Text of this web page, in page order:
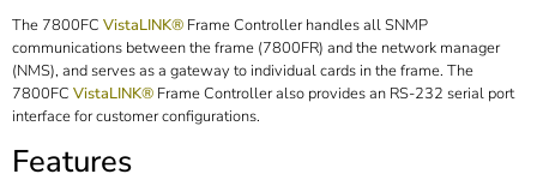
The 7800FC VistaLINK®Frame Controller handles all SNMP
communications between the frame (7800FR) and the network manager
(NMS), and serves as a gateway to individual cards in the frame. The
7800FC VistaLINK®Frame Controller also provides an RS-232 serial port
interface for customer configurations.
Features